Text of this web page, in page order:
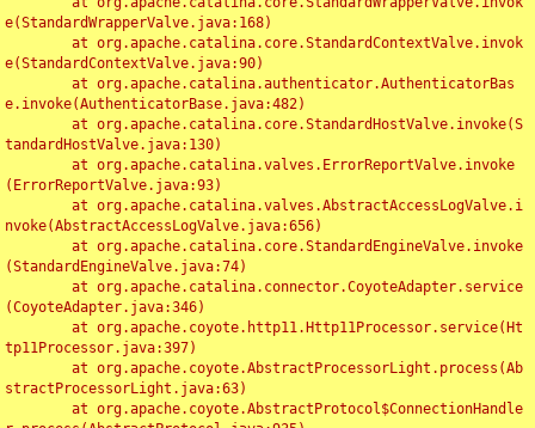
e(StandardWrapperValve.java:168)
e(StandardContextValve.java:90)
e.invoke(AuthenticatorBase.java:482)
tandardHostValve.java:130)
(ErrorReportValve.java:93)
nvoke(AbstractAccessLogValve.java:656)
(StandardEngineValve.java:74)
(CoyoteAdapter.java:346)
tp11Processor.java:397)
stractProcessorLight.java:63)